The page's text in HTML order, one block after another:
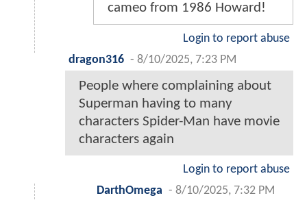
cameo from 1986 Howard!
Login to report abuse
dragon316 - 8/10/2025, 7:23 PM
People where complaining about
Superman having to many
characters Spider-Man have movie
characters again
Login to report abuse
DarthOmega - 8/10/2025, 7:32 PM